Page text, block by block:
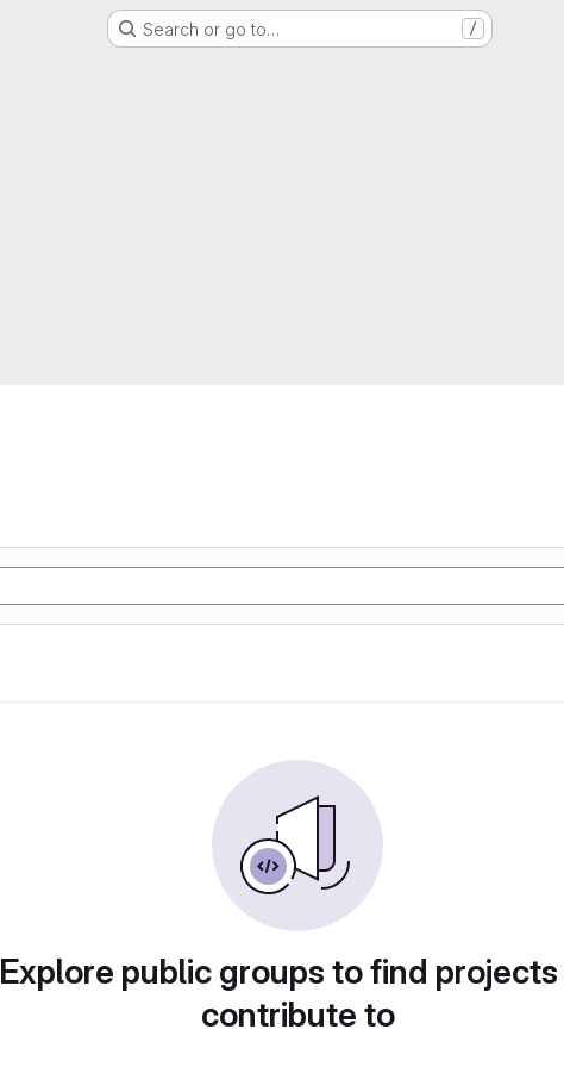
Search or go to… /
Explore public groups to find
contribute to